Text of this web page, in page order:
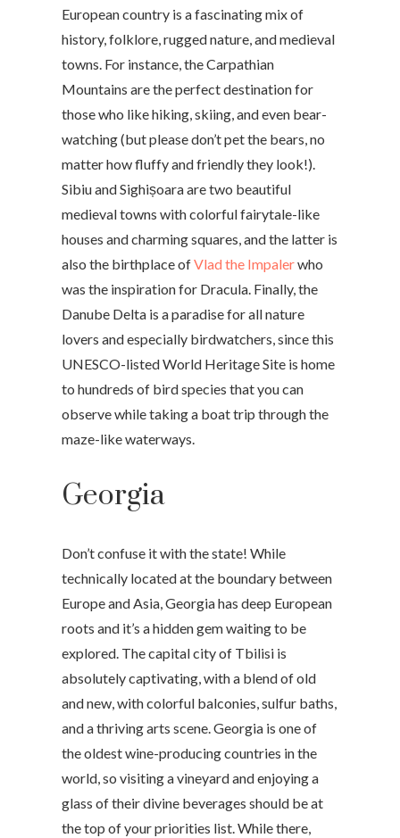
European country is a fascinating mix of
history, folklore, rugged nature, and medieval
towns. For instance, the Carpathian
Mountains are the perfect destination for
those who like hiking, skiing, and even bear-
watching (but please don’t pet the bears, no
matter how fluffy and friendly they look!).
Sibiu and Sighișoara are two beautiful
medieval towns with colorful fairytale-like
houses and charming squares, and the latter is
also the birthplace ofVlad the Impalerwho
was the inspiration for Dracula. Finally, the
Danube Delta is a paradise for all nature
lovers and especially birdwatchers, since this
UNESCO-listed World Heritage Site is home
to hundreds of bird species that you can
observe while taking a boat trip through the
maze-like waterways.
Georgia
Don’t confuse it with the state! While
technically located at the boundary between
Europe and Asia, Georgia has deep European
roots and it’s a hidden gem waiting to be
explored. The capital city of Tbilisi is
absolutely captivating, with a blend of old
and new, with colorful balconies, sulfur baths,
and a thriving arts scene. Georgia is one of
the oldest wine-producing countries in the
world, so visiting a vineyard and enjoying a
glass of their divine beverages should be at
the top of your priorities list. While there,